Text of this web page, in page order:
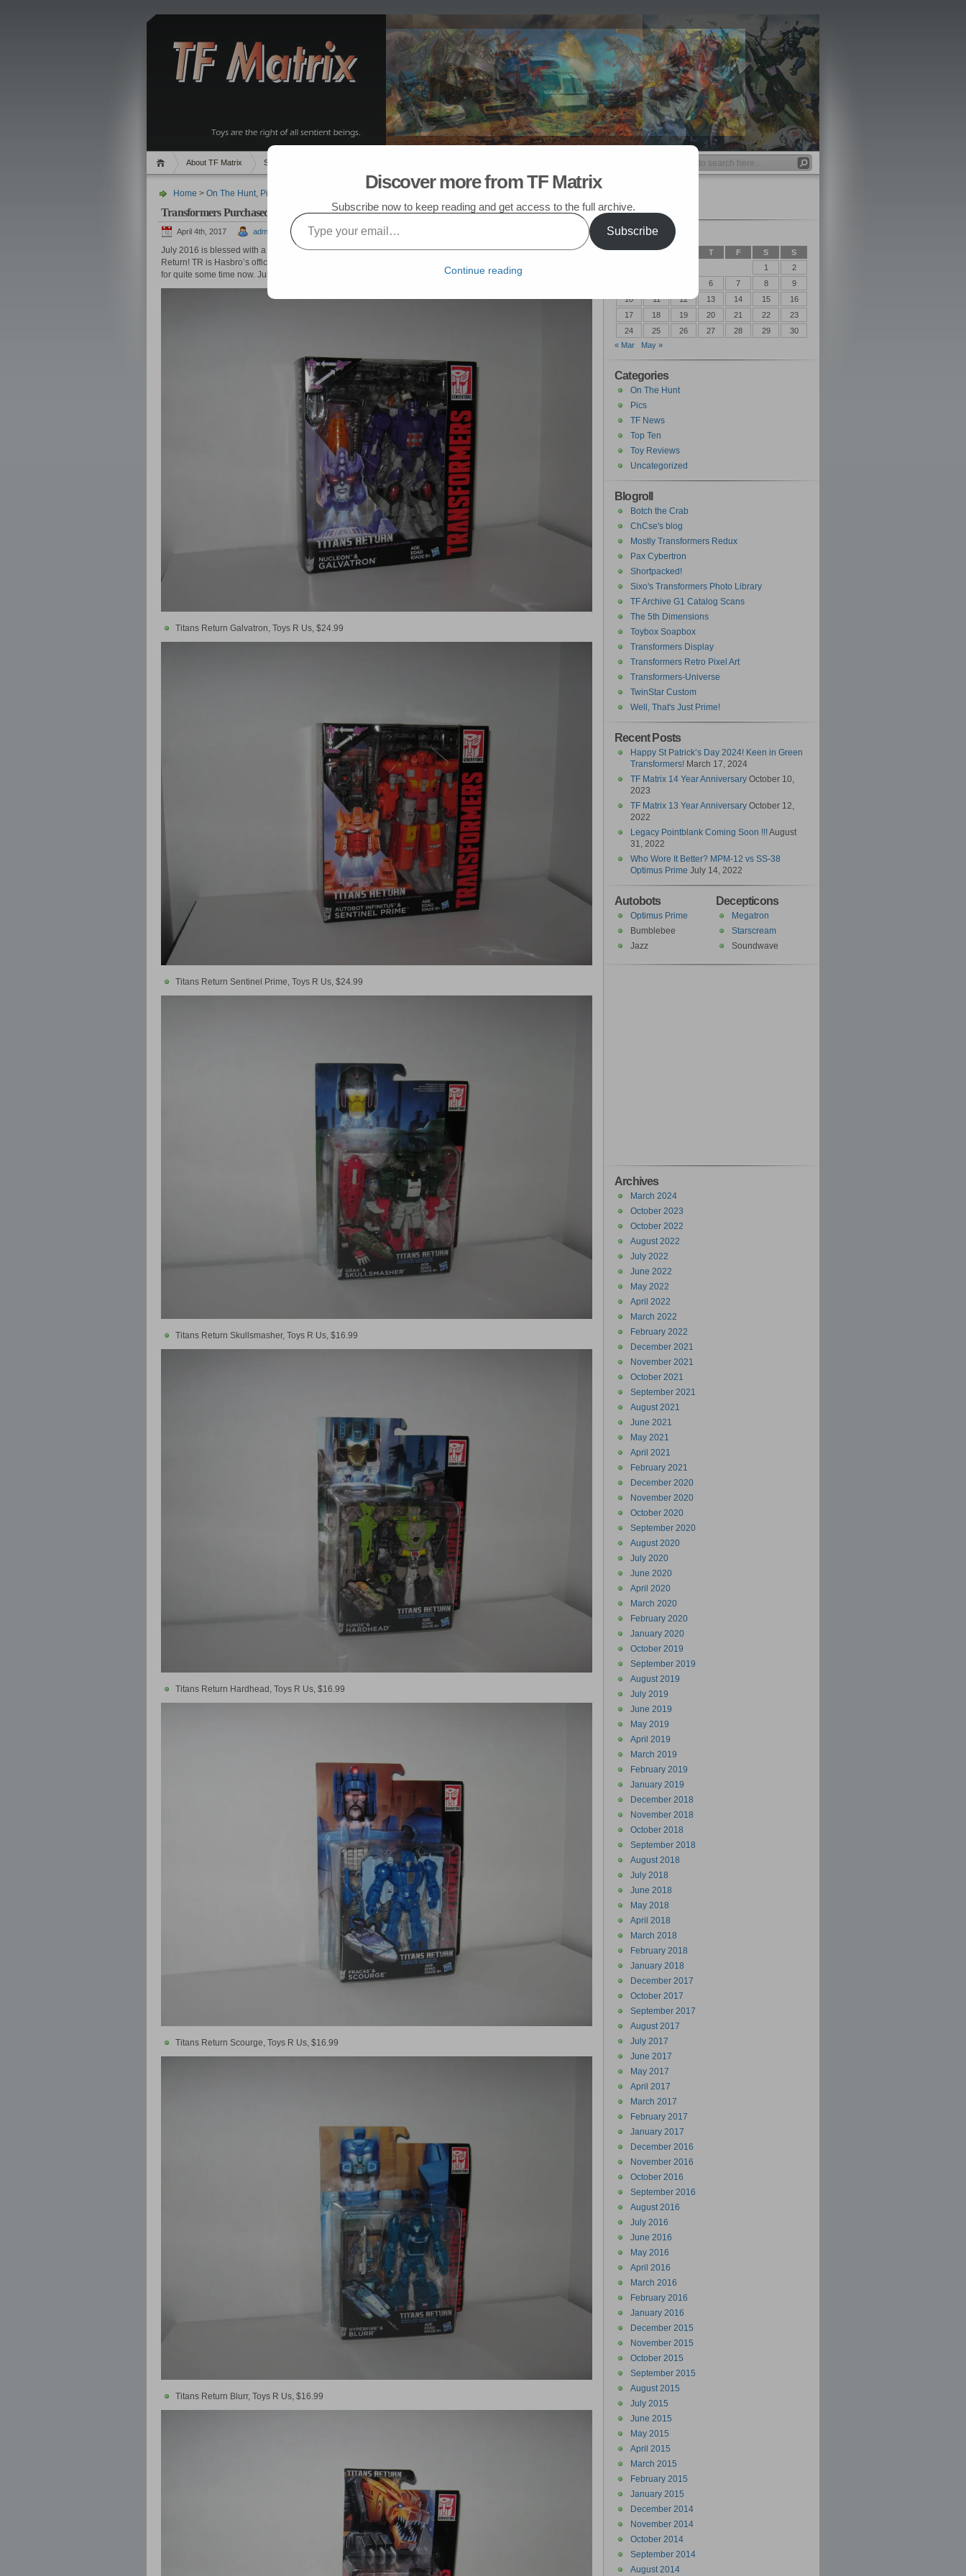
About TF Matrix Sales
Home > On The Hunt, Pics
Transformers Purchased in July 2016
April 4th, 2017 admin
July 2016 is blessed with a heavy dose of TF goodness. This month marks the start of a new TF line – Titans
Return! TR is Hasbro’s official update of Headmasters, and I have been looking forward to this series of figures
for quite some time now. July also includes some excellent third party acquisitions.
Titans Return Galvatron, Toys R Us, $24.99
Titans Return Sentinel Prime, Toys R Us, $24.99
Titans Return Skullsmasher, Toys R Us, $16.99
Titans Return Hardhead, Toys R Us, $16.99
Titans Return Scourge, Toys R Us, $16.99
Titans Return Blurr, Toys R Us, $16.99
April 2017
M T T F S
S
1
2
6 7 8
9
10
11 12 13 14 15
16
17
18 19 20 21 22
23
24
25 26 27 28 29
30
« Mar
May »
Categories
On The Hunt
Pics
TF News
Top Ten
Toy Reviews
Uncategorized
Blogroll
Botch the Crab
ChCse's blog
Mostly Transformers Redux
Pax Cybertron
Shortpacked!
Sixo's Transformers Photo Library
TF Archive G1 Catalog Scans
The 5th Dimensions
Toybox Soapbox
Transformers Display
Transformers Retro Pixel Art
Transformers-Universe
TwinStar Custom
Well, That's Just Prime!
Recent Posts
Happy St Patrick’s Day 2024! Keen in Green
Transformers! March 17, 2024
TF Matrix 14 Year Anniversary October 10,
2023
TF Matrix 13 Year Anniversary October 12,
2022
Legacy Pointblank Coming Soon !!!August
31, 2022
Who Wore It Better? MPM-12 vs SS-38
Optimus Prime July 14, 2022
Decepticons
Megatron
Starscream
Soundwave
Autobots
Optimus Prime
Bumblebee
Jazz
Archives
March 2024
October 2023
October 2022
August 2022
July 2022
June 2022
May 2022
April 2022
March 2022
February 2022
December 2021
November 2021
October 2021
September 2021
August 2021
June 2021
May 2021
April 2021
February 2021
December 2020
November 2020
October 2020
September 2020
August 2020
July 2020
June 2020
April 2020
March 2020
February 2020
January 2020
October 2019
September 2019
August 2019
July 2019
June 2019
May 2019
April 2019
March 2019
February 2019
January 2019
December 2018
November 2018
October 2018
September 2018
August 2018
July 2018
June 2018
May 2018
April 2018
March 2018
February 2018
January 2018
December 2017
October 2017
September 2017
August 2017
July 2017
June 2017
May 2017
April 2017
March 2017
February 2017
January 2017
December 2016
November 2016
October 2016
September 2016
August 2016
July 2016
June 2016
May 2016
April 2016
March 2016
February 2016
January 2016
December 2015
November 2015
October 2015
September 2015
August 2015
July 2015
June 2015
May 2015
April 2015
March 2015
February 2015
January 2015
December 2014
November 2014
October 2014
September 2014
August 2014
Discover more from TF Matrix
Subscribe now to keep reading and get access to the full archive.
Type your email…
Subscribe
Continue reading